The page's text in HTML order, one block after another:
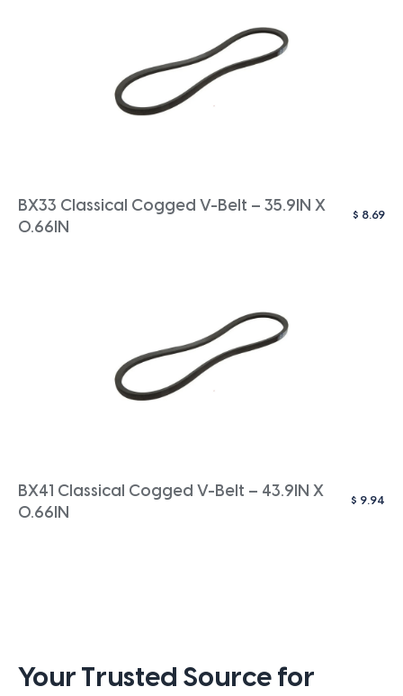
BX33 Classical Cogged V-Belt – 35.9IN X
0.66IN
$ 8.69
BX41 Classical Cogged V-Belt – 43.9IN X
0.66IN
$ 9.94
Your Trusted Source for